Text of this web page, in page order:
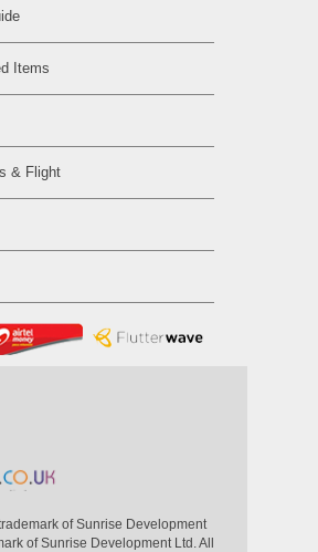
Items
& Flight
of Sunrise Development
of Sunrise Development Ltd. All